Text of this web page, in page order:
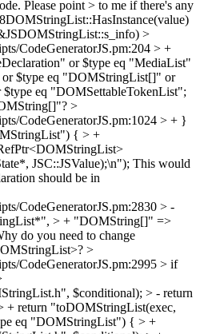
Please point > to me if there's any
>
CodeGeneratorJS.pm:204 > +
or $type eq "MediaList"
$type eq "DOMStringList[]" or
eq "DOMSettableTokenList";
>
CodeGeneratorJS.pm:1024 > + }
{ > +
JSC::JSValue);\n"); This would
should be in
CodeGeneratorJS.pm:2830 > -
> + "DOMString[]" =>
do you need to change
>
CodeGeneratorJS.pm:2995 > if
$conditional); > - return
return "toDOMStringList(exec,
eq "DOMStringList") { > +